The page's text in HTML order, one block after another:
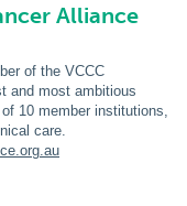
Alliance
of the VCCC
and most ambitious
10 member institutions,
care.